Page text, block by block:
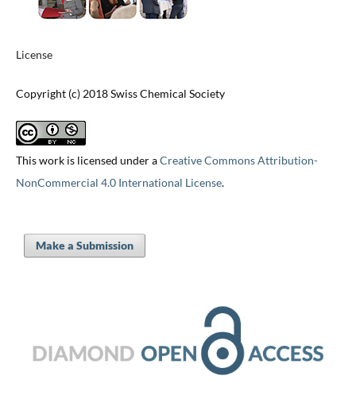
License
Copyright (c) 2018 Swiss Chemical Society
This work is licensed under aCreative Commons Attribution-
NonCommercial 4.0 International License.
Make a Submission